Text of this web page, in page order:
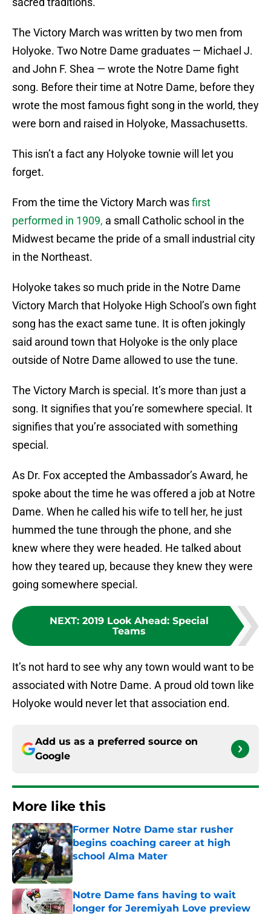
The Victory March was written by two men from
Holyoke. Two Notre Dame graduates — Michael J.
and John F. Shea — wrote the Notre Dame fight
song. Before their time at Notre Dame, before they
wrote the most famous fight song in the world, they
were born and raised in Holyoke, Massachusetts.
This isn’t a fact any Holyoke townie will let you
forget.
From the time the Victory March wasfirst
performed in 1909, a small Catholic school in the
Midwest became the pride of a small industrial city
in the Northeast.
Holyoke takes so much pride in the Notre Dame
Victory March that Holyoke High School’s own fight
song has the exact same tune. It is often jokingly
said around town that Holyoke is the only place
outside of Notre Dame allowed to use the tune.
The Victory March is special. It’s more than just a
song. It signifies that you’re somewhere special. It
signifies that you’re associated with something
special.
As Dr. Fox accepted the Ambassador’s Award, he
spoke about the time he was offered a job at Notre
Dame. When he called his wife to tell her, he just
hummed the tune through the phone, and she
knew where they were headed. He talked about
how they teared up, because they knew they were
going somewhere special.
NEXT: 2019 Look Ahead: Special
Teams
It’s not hard to see why any town would want to be
associated with Notre Dame. A proud old town like
Holyoke would never let that association end.
Add us as a preferred source on
Google
More like this
Former Notre Dame star rusher
begins coaching career at high
school Alma Mater
Published by on Invalid Date
Notre Dame fans having to wait
longer for Jeremiyah Love preview